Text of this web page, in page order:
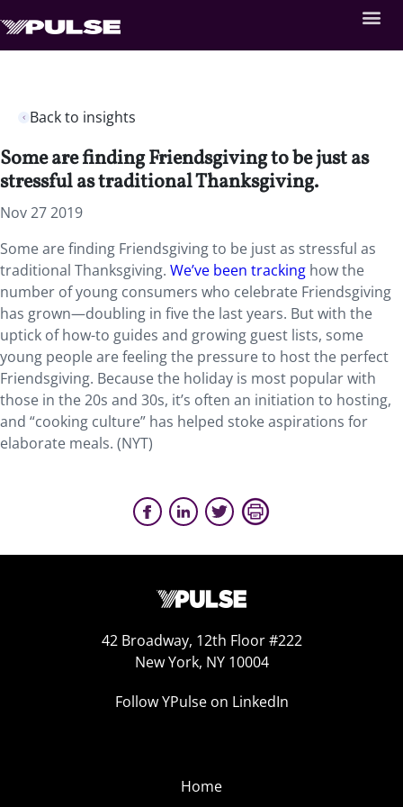
Back to insights
Some are finding Friendsgiving to be just as
stressful as traditional Thanksgiving.
Nov 27 2019
Some are finding Friendsgiving to be just as stressful as
traditional Thanksgiving. We’ve been tracking how the
number of young consumers who celebrate Friendsgiving
has grown—doubling in five the last years. But with the
uptick of how-to guides and growing guest lists, some
young people are feeling the pressure to host the perfect
Friendsgiving. Because the holiday is most popular with
those in the 20s and 30s, it’s often an initiation to hosting,
and “cooking culture” has helped stoke aspirations for
elaborate meals. (NYT)
42 Broadway, 12th Floor #222
New York, NY 10004
Follow YPulse on LinkedIn
Home